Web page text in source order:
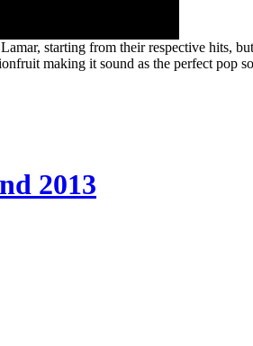
starting from their respective hits,
making it sound as the perfect pop
2013